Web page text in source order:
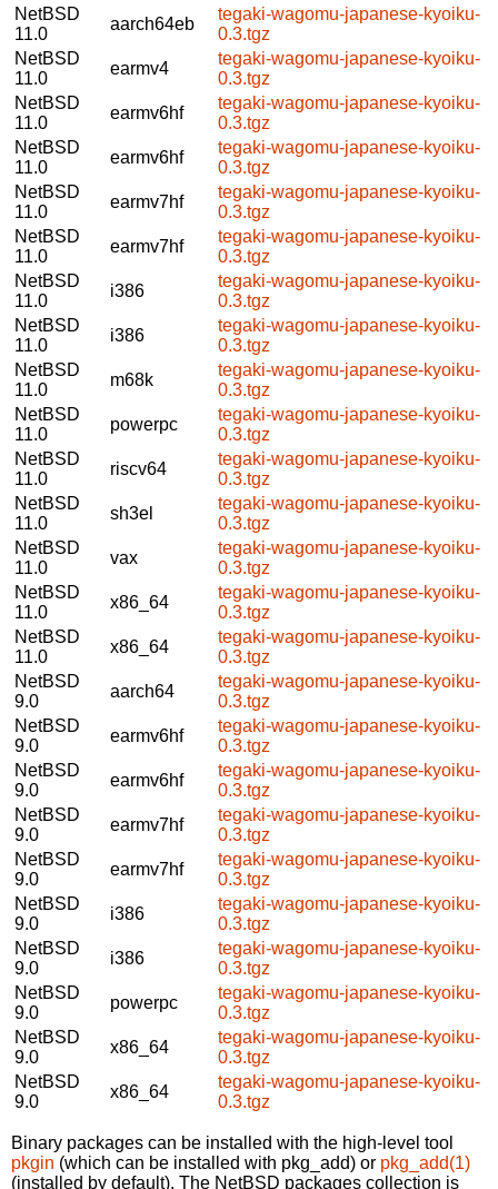
NetBSD
11.0
aarch64eb
tegaki-wagomu-japanese-kyoiku-
0.3.tgz
NetBSD
11.0
earmv4
tegaki-wagomu-japanese-kyoiku-
0.3.tgz
NetBSD
11.0
earmv6hf
tegaki-wagomu-japanese-kyoiku-
0.3.tgz
NetBSD
11.0
earmv6hf
tegaki-wagomu-japanese-kyoiku-
0.3.tgz
NetBSD
11.0
earmv7hf
tegaki-wagomu-japanese-kyoiku-
0.3.tgz
NetBSD
11.0
earmv7hf
tegaki-wagomu-japanese-kyoiku-
0.3.tgz
NetBSD
11.0
i386
tegaki-wagomu-japanese-kyoiku-
0.3.tgz
NetBSD
11.0
i386
tegaki-wagomu-japanese-kyoiku-
0.3.tgz
NetBSD
11.0
m68k
tegaki-wagomu-japanese-kyoiku-
0.3.tgz
NetBSD
11.0
powerpc
tegaki-wagomu-japanese-kyoiku-
0.3.tgz
NetBSD
11.0
riscv64
tegaki-wagomu-japanese-kyoiku-
0.3.tgz
NetBSD
11.0
sh3el
tegaki-wagomu-japanese-kyoiku-
0.3.tgz
NetBSD
11.0
vax
tegaki-wagomu-japanese-kyoiku-
0.3.tgz
NetBSD
11.0
x86_64
tegaki-wagomu-japanese-kyoiku-
0.3.tgz
NetBSD
11.0
x86_64
tegaki-wagomu-japanese-kyoiku-
0.3.tgz
NetBSD
9.0
aarch64
tegaki-wagomu-japanese-kyoiku-
0.3.tgz
NetBSD
9.0
earmv6hf
tegaki-wagomu-japanese-kyoiku-
0.3.tgz
NetBSD
9.0
earmv6hf
tegaki-wagomu-japanese-kyoiku-
0.3.tgz
NetBSD
9.0
earmv7hf
tegaki-wagomu-japanese-kyoiku-
0.3.tgz
NetBSD
9.0
earmv7hf
tegaki-wagomu-japanese-kyoiku-
0.3.tgz
NetBSD
9.0
i386
tegaki-wagomu-japanese-kyoiku-
0.3.tgz
NetBSD
9.0
i386
tegaki-wagomu-japanese-kyoiku-
0.3.tgz
NetBSD
9.0
powerpc
tegaki-wagomu-japanese-kyoiku-
0.3.tgz
NetBSD
9.0
x86_64
tegaki-wagomu-japanese-kyoiku-
0.3.tgz
NetBSD
9.0
x86_64
tegaki-wagomu-japanese-kyoiku-
0.3.tgz
Binary packages can be installed with the high-level tool
pkgin (which can be installed with pkg_add) or pkg_add(1)
(installed by default). The NetBSD packages collection is